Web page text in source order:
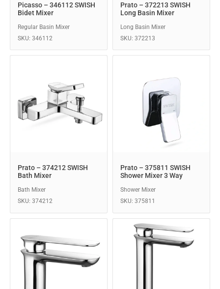
Picasso – 346112 SWISH
Bidet Mixer
Regular Basin Mixer
SKU: 346112
Prato – 372213 SWISH
Long Basin Mixer
Long Basin Mixer
SKU: 372213
Prato – 374212 SWISH
Bath Mixer
Bath Mixer
SKU: 374212
Prato – 375811 SWISH
Shower Mixer 3 Way
Shower Mixer
SKU: 375811